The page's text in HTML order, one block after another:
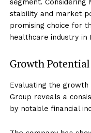
segment. Considering
stability and market
promising choice for
healthcare industry in
Growth
Evaluating the
Group reveals a
by notable financial